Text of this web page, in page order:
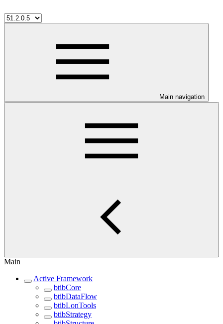
Main navigation
Main
Active Framework
btibCore
btibDataFlow
btibLonTools
btibStrategy